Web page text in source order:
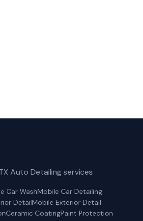
Auto Detailing services
Car WashMobile Car Detailing
DetailMobile Exterior Detail
Ceramic CoatingPaint Protection